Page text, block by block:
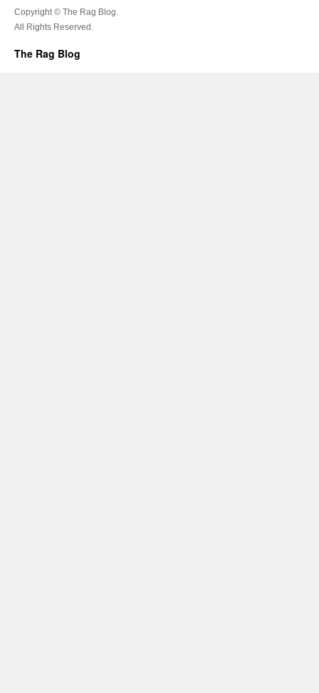
Copyright © The Rag Blog.
All Rights Reserved.
The Rag Blog